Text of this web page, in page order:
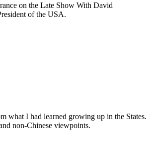
on the Late Show With David
of the USA.
what I had learned growing up in the States.
non-Chinese viewpoints.